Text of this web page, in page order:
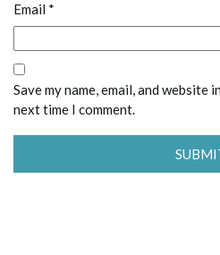
Email *
Save my name, email, and
next time I comment.